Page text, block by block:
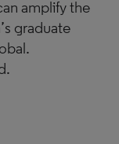
amplify the
graduate